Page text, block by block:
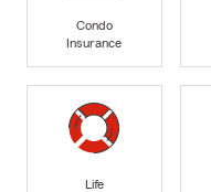
Condo
Insurance
Life